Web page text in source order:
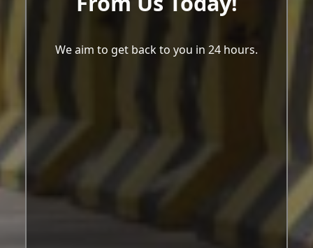
We aim to get back to you in 24 hours.